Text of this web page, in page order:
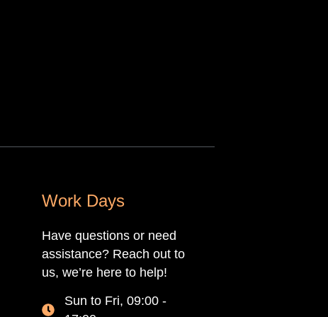
Work Days
Have questions or need
assistance? Reach out to
us, we’re here to help!
Sun to Fri, 09:00 -